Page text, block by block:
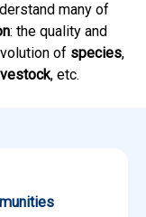
many of
: the quality and
of species,
, etc.